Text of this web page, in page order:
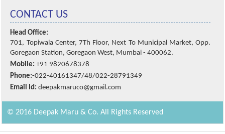
CONTACT US
Head Office:
701, Topiwala Center, 7Th Floor, Next To Municipal Market, Opp.
Goregaon Station, Goregaon West, Mumbai - 400062.
Mobile: +91 9820678378
Phone:-022-40161347/48/022-28791349
Email Id: deepakmaruco@gmail.com
© 2016 Deepak Maru & Co. All Rights Reserved